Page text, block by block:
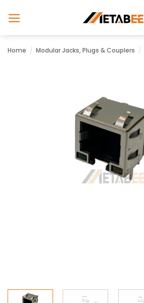
Home / Modular Jacks, Plugs & Couplers /